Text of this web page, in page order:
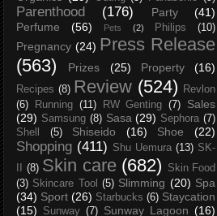
Parenthood (176) Party
(41)
Perfume
(56) Pets (2) Philips (10)
Pregnancy (24) Press Release
(563)
Prizes (25) Property (16)
Recipes (8) Review (524)
Revlon
(6)
Running (11) RW Genting (7)
Sales
(29) Samsung (8) Sasa (29) Sephora (7)
Shell
(5) Shiseido (16) Shoe (22)
Shopping (411) Shu Uemura (13) SK-
(8) Skin care (682)
Skin Food
(3) Skincare Tool (5) Slimming (20) Spa
(34) Sport (26) Starbucks (6) Staycation
(15)
Sunway (7) Sunway Lagoon (16)